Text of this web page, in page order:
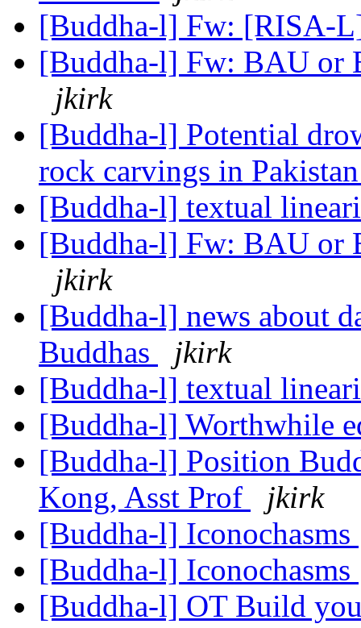
[Buddha-l] Fw: [RISA-
[Buddha-l] Fw: BAU or
jkirk
[Buddha-l] Potential
rock carvings in
[Buddha-l] textual
[Buddha-l] Fw: BAU or
jkirk
[Buddha-l] news about
Buddhas
jkirk
[Buddha-l] textual
[Buddha-l] Worthwhile
[Buddha-l] Position
Kong, Asst Prof
jkirk
[Buddha-l] Iconochasms
[Buddha-l] Iconochasms
[Buddha-l] OT Build